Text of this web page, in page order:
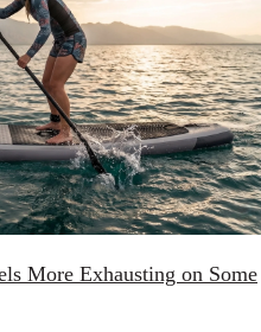
More Exhausting on Some